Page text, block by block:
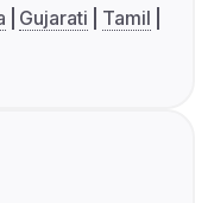
Gujarati
Tamil